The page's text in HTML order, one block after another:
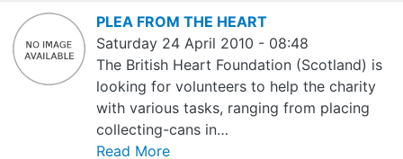
PLEA FROM THE HEART
Saturday 24 April 2010 - 08:48
The British Heart Foundation (Scotland) is
looking for volunteers to help the charity
with various tasks, ranging from placing
collecting-cans in…
Read More